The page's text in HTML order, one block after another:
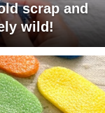
scrap and
wild!